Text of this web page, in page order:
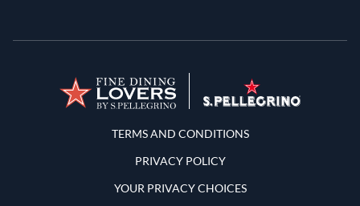
Terms and Conditions
TERMS AND CONDITIONS
PRIVACY POLICY
YOUR PRIVACY CHOICES